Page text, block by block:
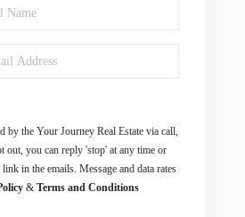
by the Your Journey Real Estate via call,
out, you can reply 'stop' at any time or
in the emails. Message and data rates
& Terms and Conditions